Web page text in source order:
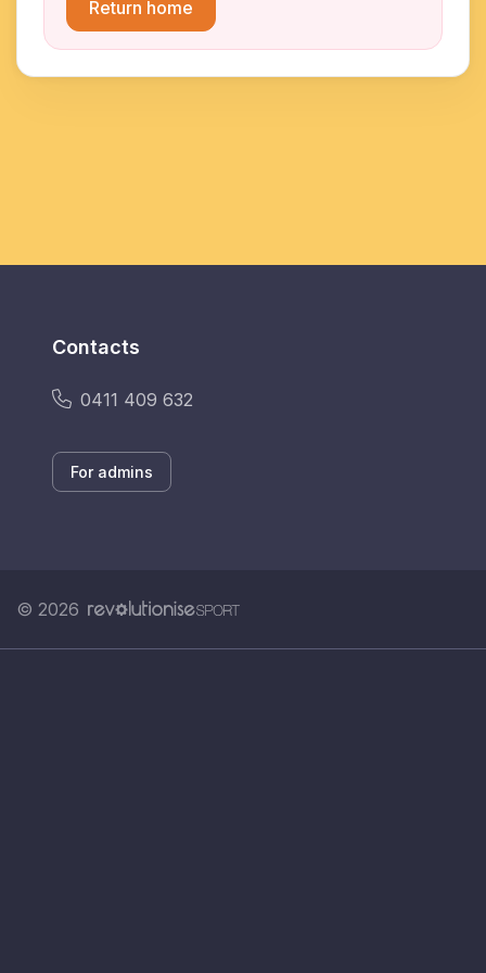
Return home
Contacts
0411 409 632
For admins
© 2026